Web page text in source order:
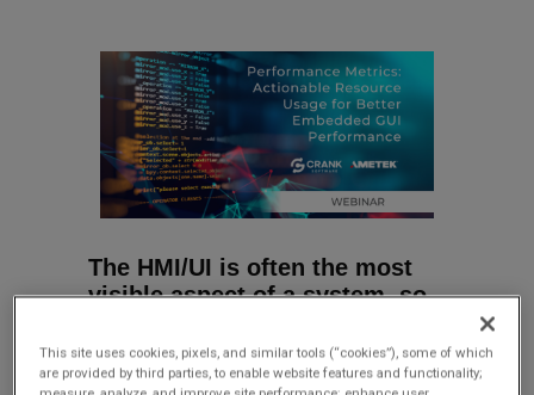
The HMI/UI is often the most
visible aspect of a system, so
expected, otherwise users will
notice.
This site uses cookies, pixels, and similar tools (“cookies”), some of which
are provided by third parties, to enable website features and functionality;